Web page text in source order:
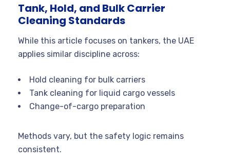
Tank, Hold, and Bulk Carrier
Cleaning Standards
While this article focuses on tankers, the UAE
applies similar discipline across:
Hold cleaning for bulk carriers
Tank cleaning for liquid cargo vessels
Change-of-cargo preparation
Methods vary, but the safety logic remains
consistent.